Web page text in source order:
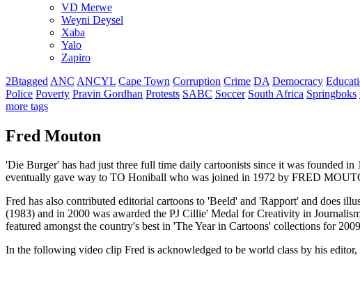
VD Merwe
Weyni Deysel
Xaba
Yalo
Zapiro
2Btagged ANC ANCYL Cape Town Corruption Crime DA Democracy
Police Poverty Pravin Gordhan Protests SABC Soccer South Africa Springboks
more tags
Fred Mouton
'Die Burger' has had just three full time daily cartoonists since it was founded
eventually gave way to TO Honiball who was joined in 1972 by FRED
Fred has also contributed editorial cartoons to 'Beeld' and 'Rapport' and does
(1983) and in 2000 was awarded the PJ Cillie' Medal for Creativity in
featured amongst the country's best in 'The Year in Cartoons' collections for
In the following video clip Fred is acknowledged to be world class by his